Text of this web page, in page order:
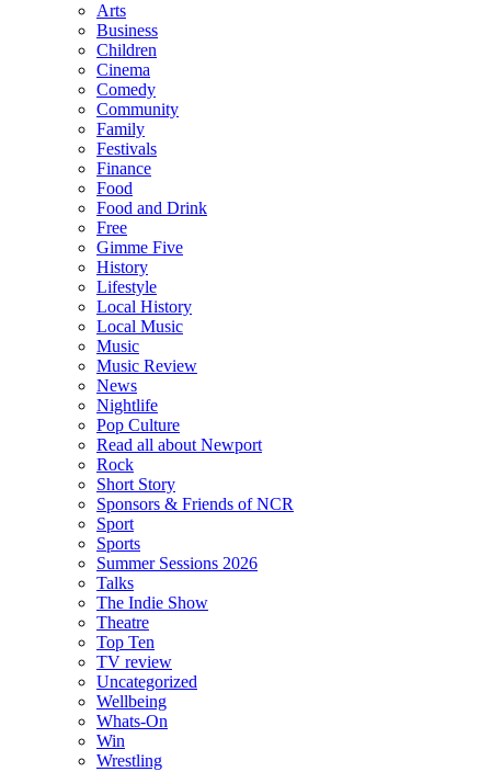
Arts
Business
Children
Cinema
Comedy
Community
Family
Festivals
Finance
Food
Food and Drink
Free
Gimme Five
History
Lifestyle
Local History
Local Music
Music
Music Review
News
Nightlife
Pop Culture
Read all about Newport
Rock
Short Story
Sponsors & Friends of NCR
Sport
Sports
Summer Sessions 2026
Talks
The Indie Show
Theatre
Top Ten
TV review
Uncategorized
Wellbeing
Whats-On
Win
Wrestling